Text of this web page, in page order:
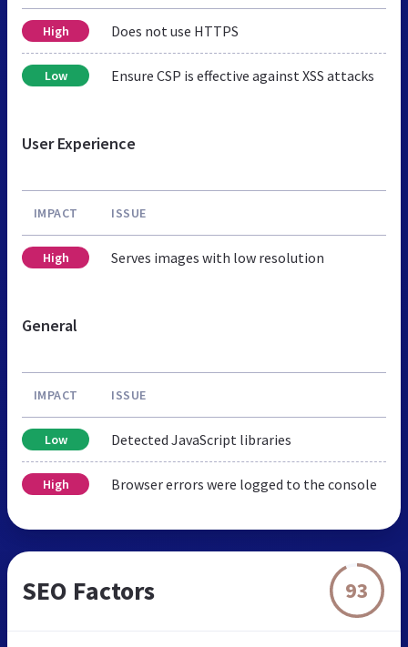
High Does not use HTTPS
Low Ensure CSP is effective against XSS attacks
User Experience
IMPACT ISSUE
High Serves images with low resolution
General
IMPACT ISSUE
Low Detected JavaScript libraries
High Browser errors were logged to the console
SEO Factors 93